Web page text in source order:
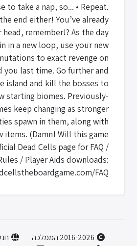
to take a nap, so... • Repeat.
end either! You’ve already
remember!? As the day
in a new loop, use your new
to exact revenge on
you last time. Go further and
island and kill the bosses to
starting biomes. Previously-
keep changing as stronger
spawn in them, along with
items. (Damn! Will this game
Dead Cells page for FAQ /
/ Player Aids downloads:
FAQ/
חנקין